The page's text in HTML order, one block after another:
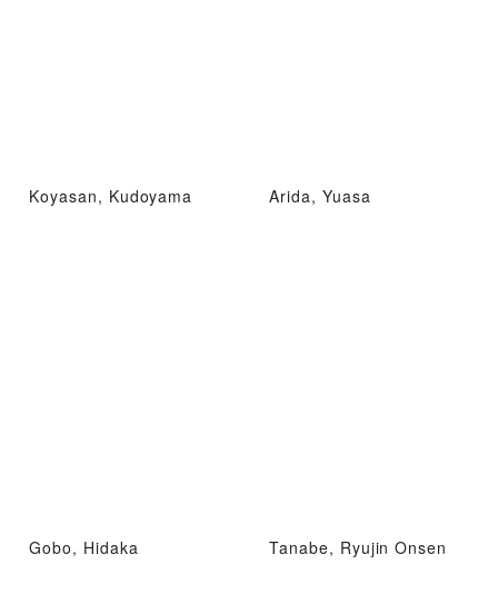
Koyasan, Kudoyama Arida, Yuasa
Gobo, Hidaka Tanabe, Ryujin Onsen